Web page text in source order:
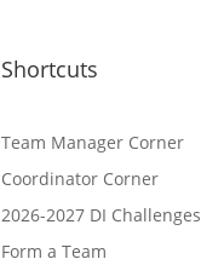
Shortcuts
Team Manager Corner
Coordinator Corner
2026-2027 DI Challenges
Form a Team